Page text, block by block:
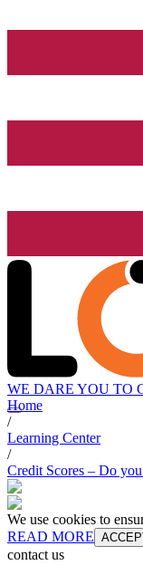
WE DARE YOU TO
Home
/
Learning Center
/
Credit Scores – Do
We use cookies to
READ MORE
contact us